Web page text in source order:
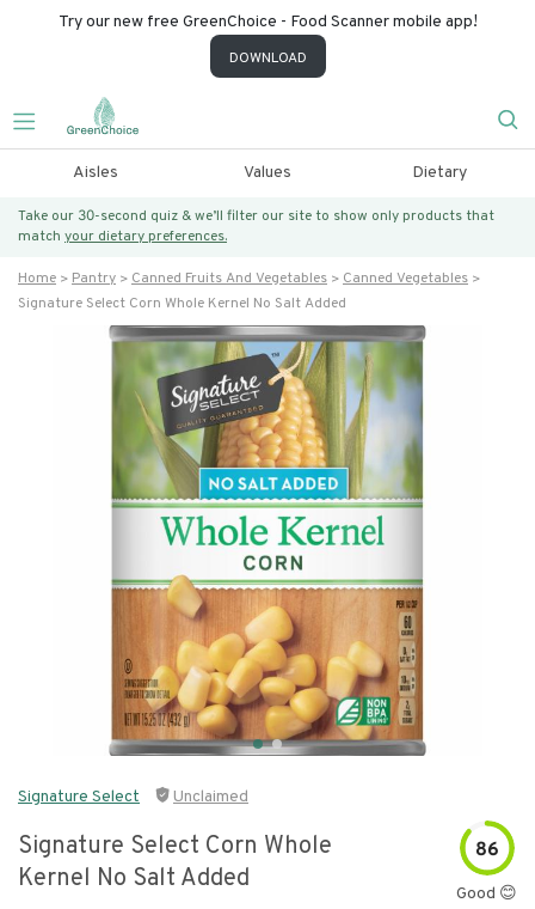
Try our new free GreenChoice - Food Scanner mobile app!
DOWNLOAD
Aisles Values Dietary
Take our 30-second quiz & we’ll filter our site to show only products that
match your dietary preferences.
Home Pantry Canned Fruits And Vegetables
Canned Vegetables
Signature Select Corn Whole Kernel No Salt Added
Signature Select Unclaimed
Signature Select Corn Whole
Kernel No Salt Added
86
Good 😊